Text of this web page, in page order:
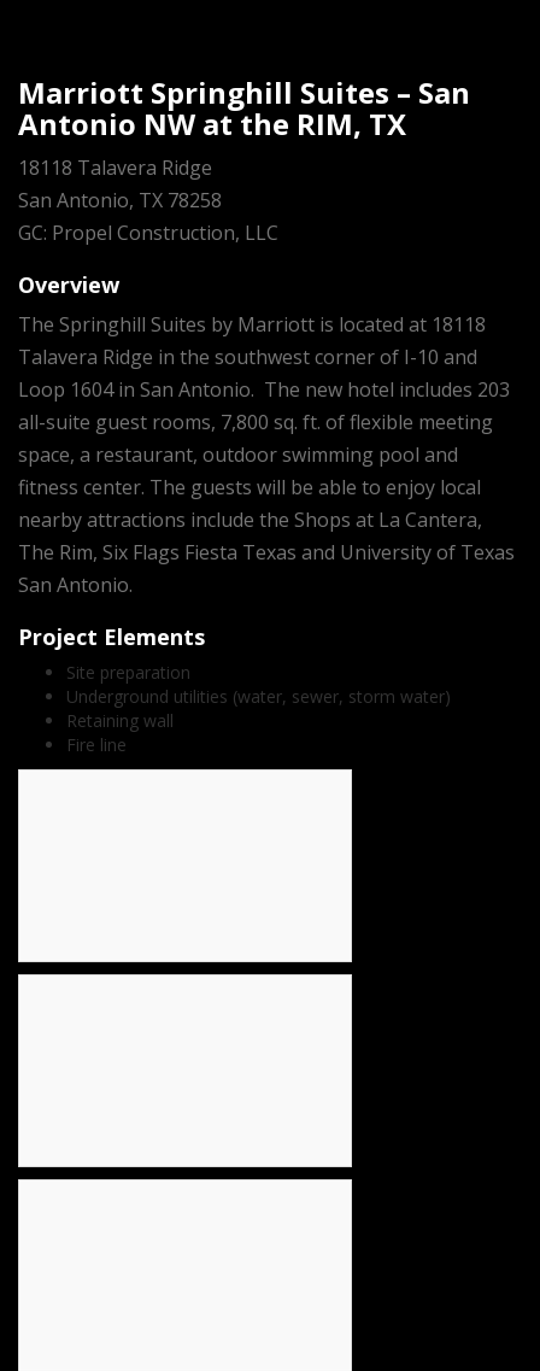
Marriott Springhill Suites – San
Antonio NW at the RIM, TX
18118 Talavera Ridge
San Antonio, TX 78258
GC: Propel Construction, LLC
Overview
The Springhill Suites by Marriott is located at 18118
Talavera Ridge in the southwest corner of I-10 and
Loop 1604 in San Antonio. The new hotel includes 203
all-suite guest rooms, 7,800 sq. ft. of flexible meeting
space, a restaurant, outdoor swimming pool and
fitness center. The guests will be able to enjoy local
nearby attractions include the Shops at La Cantera,
The Rim, Six Flags Fiesta Texas and University of Texas
San Antonio.
Project Elements
Site preparation
Underground utilities (water, sewer, storm water)
Retaining wall
Fire line